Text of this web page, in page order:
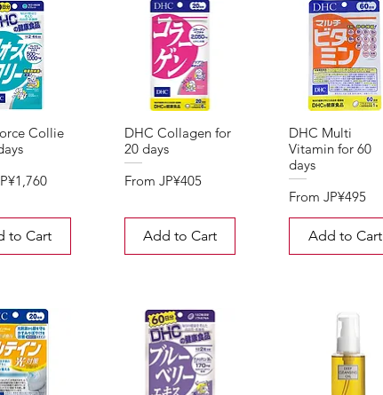
Collie
to Cart
DHC Collagen for
20 days
From JP¥405
Sale Price
Add to Cart
DHC Multi
Vitamin for 60
days
FromJP¥495
Sale Price
Add to Cart